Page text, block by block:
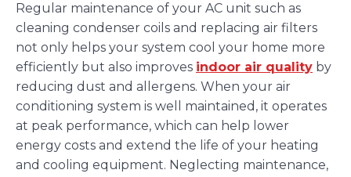
Regular maintenance of your AC unit such as
cleaning condenser coils and replacing air filters
not only helps your system cool your home more
efficiently but also improves indoor air quality by
reducing dust and allergens. When your air
conditioning system is well maintained, it operates
at peak performance, which can help lower
energy costs and extend the life of your heating
and cooling equipment. Neglecting maintenance,